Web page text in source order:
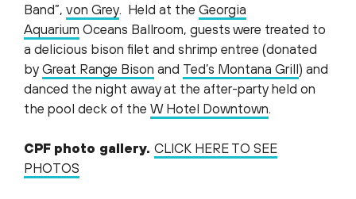
Band”, von Grey. Held at the Georgia
Aquarium Oceans Ballroom, guests were treated to
a delicious bison filet and shrimp entree (donated
by Great Range Bison and Ted’s Montana Grill) and
danced the night away at the after-party held on
the pool deck of the W Hotel Downtown.
CPF photo gallery. CLICK HERE TO SEE
PHOTOS